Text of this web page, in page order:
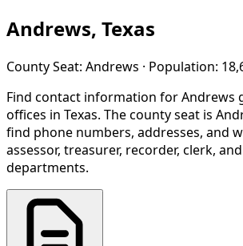
Andrews, Texas
County Seat: Andrews · Population:
Find contact information forAndrews
offices in Texas. The county seat is
find phone numbers, addresses, and
assessor, treasurer, recorder, clerk,
departments.